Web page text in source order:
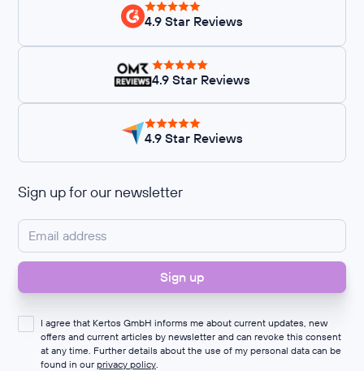
4.9 Star Reviews
4.9 Star Reviews
4.9 Star Reviews
Sign up for our newsletter
I agree that Kertos GmbH informs me about current updates, new
offers and current articles by newsletter and can revoke this consent
at any time. Further details about the use of my personal data can be
found in our privacy policy.